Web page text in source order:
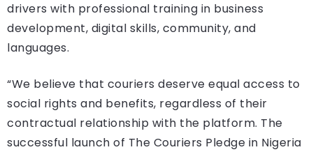
drivers with professional training in business
development, digital skills, community, and
languages.
“We believe that couriers deserve equal access to
social rights and benefits, regardless of their
contractual relationship with the platform. The
successful launch of The Couriers Pledge in Nigeria